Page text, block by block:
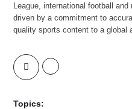
League, international football
driven by a commitment to
quality sports content to a global
Topics: